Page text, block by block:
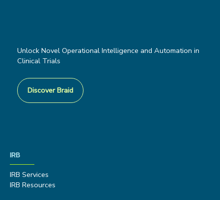
Unlock Novel Operational Intelligence and Automation in
Clinical Trials
Discover Braid
IRB
IRB Services
IRB Resources